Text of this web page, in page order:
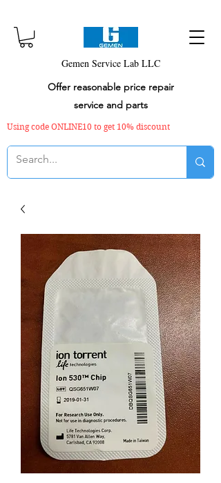
Gemen Service Lab LLC
Offer reasonable price repair
service and parts
Using code ONLINE10 to get 10% discount